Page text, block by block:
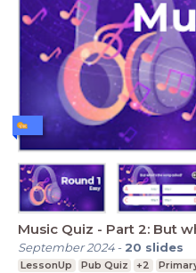
Music Quiz - Part
September 2024- 20 slides
LessonUp Pub Quiz +2